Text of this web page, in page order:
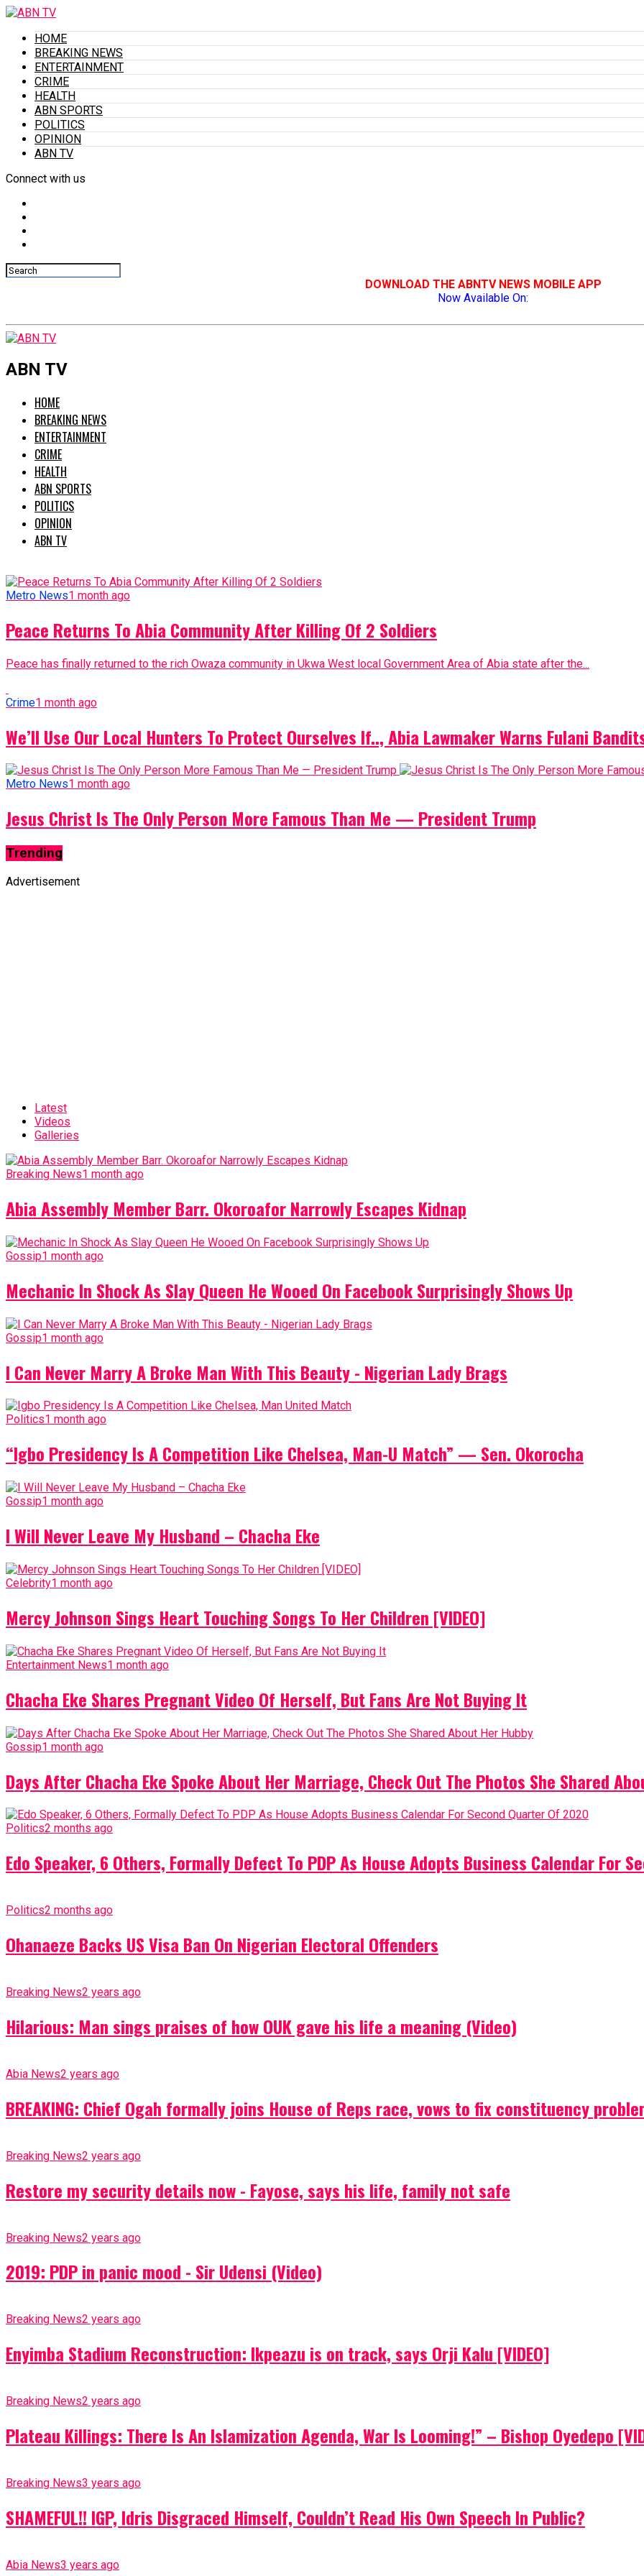
HOME
BREAKING NEWS
ENTERTAINMENT
CRIME
HEALTH
ABN SPORTS
POLITICS
OPINION
ABN TV
Connect with us
DOWNLOAD THE ABNTV NEWS MOBILE APP
Now Available On:
ABN TV
HOME
BREAKING NEWS
ENTERTAINMENT
CRIME
HEALTH
ABN SPORTS
POLITICS
OPINION
ABN TV
Metro News1 month ago
Peace Returns To Abia Community After Killing Of 2 Soldiers
Peace has finally returned to the rich Owaza community in Ukwa West local Government Area of Abia state after the...
Crime1 month ago
We’ll Use Our Local Hunters To Protect Ourselves If.., Abia Lawmaker Warns Fulani
Metro News1 month ago
Jesus Christ Is The Only Person More Famous Than Me — President Trump
Trending
Advertisement
Latest
Videos
Galleries
Breaking News1 month ago
Abia Assembly Member Barr. Okoroafor Narrowly Escapes Kidnap
Gossip1 month ago
Mechanic In Shock As Slay Queen He Wooed On Facebook Surprisingly Shows Up
Gossip1 month ago
I Can Never Marry A Broke Man With This Beauty - Nigerian Lady Brags
Politics1 month ago
“Igbo Presidency Is A Competition Like Chelsea, Man-U Match” — Sen. Okorocha
Gossip1 month ago
I Will Never Leave My Husband – Chacha Eke
Celebrity1 month ago
Mercy Johnson Sings Heart Touching Songs To Her Children [VIDEO]
Entertainment News1 month ago
Chacha Eke Shares Pregnant Video Of Herself, But Fans Are Not Buying It
Gossip1 month ago
Days After Chacha Eke Spoke About Her Marriage, Check Out The Photos She Shared
Politics2 months ago
Edo Speaker, 6 Others, Formally Defect To PDP As House Adopts Business Calendar For
Politics2 months ago
Ohanaeze Backs US Visa Ban On Nigerian Electoral Offenders
Breaking News2 years ago
Hilarious: Man sings praises of how OUK gave his life a meaning (Video)
Abia News2 years ago
BREAKING: Chief Ogah formally joins House of Reps race, vows to fix constituency
Breaking News2 years ago
Restore my security details now - Fayose, says his life, family not safe
Breaking News2 years ago
2019: PDP in panic mood - Sir Udensi (Video)
Breaking News2 years ago
Enyimba Stadium Reconstruction: Ikpeazu is on track, says Orji Kalu [VIDEO]
Breaking News2 years ago
Plateau Killings: There Is An Islamization Agenda, War Is Looming!” – Bishop Oyedepo
Breaking News3 years ago
SHAMEFUL!! IGP, Idris Disgraced Himself, Couldn’t Read His Own Speech In Public?
Abia News3 years ago